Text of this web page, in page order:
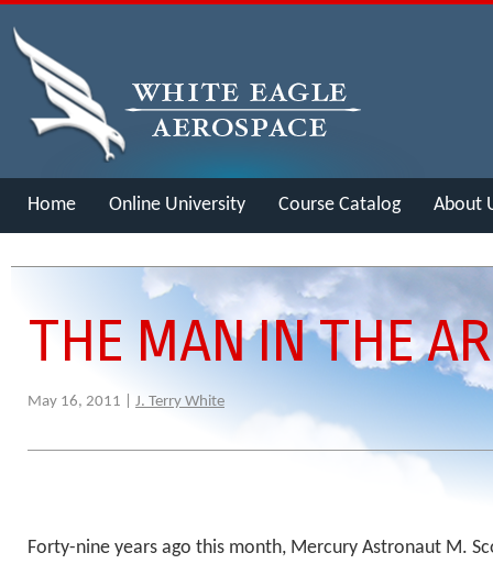
Home Online University Course Catalog About
THE MAN IN THE
May 16, 2011 | J. Terry White
Forty-nine years ago this month, Mercury Astronaut M.